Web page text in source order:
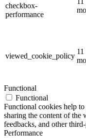
checkbox-
performance
viewed_cookie_policy
11
Functional
Functional
Functional cookies help
sharing the content of the
feedbacks, and other
Performance